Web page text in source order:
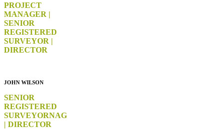
PROJECT
MANAGER |
SENIOR
REGISTERED
SURVEYOR |
DIRECTOR
JOHN WILSON
SENIOR
REGISTERED
SURVEYORNAG
| DIRECTOR